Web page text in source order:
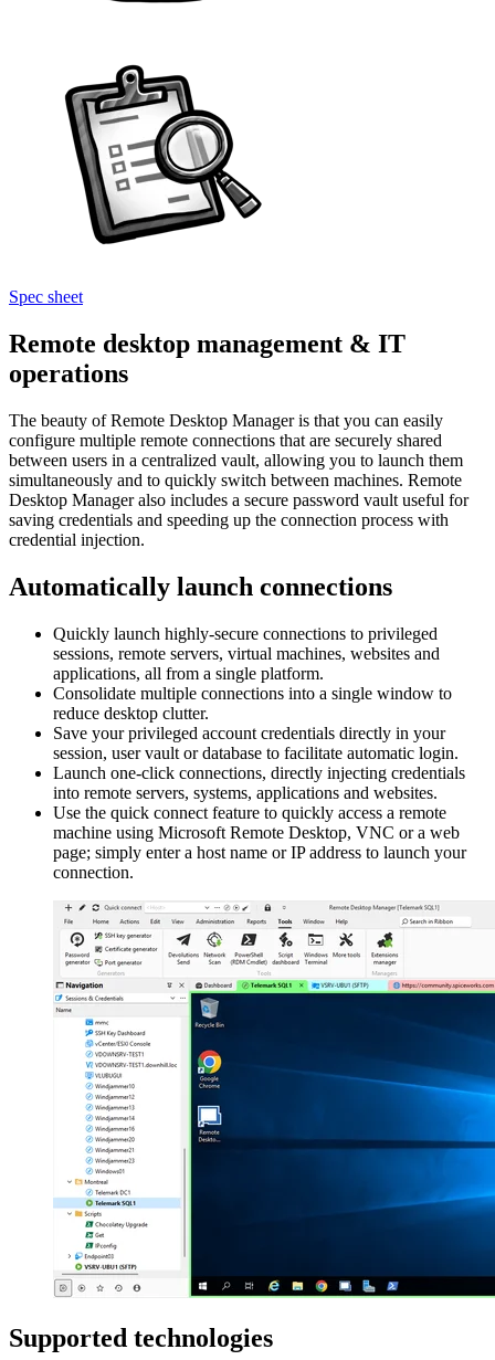
Spec sheet
Remote desktop management & IT
operations
The beauty of Remote Desktop Manager is that you can easily
configure multiple remote connections that are securely shared
between users in a centralized vault, allowing you to launch them
simultaneously and to quickly switch between machines. Remote
Desktop Manager also includes a secure password vault useful for
saving credentials and speeding up the connection process with
credential injection.
Automatically launch connections
Quickly launch highly-secure connections to privileged
sessions, remote servers, virtual machines, websites and
applications, all from a single platform.
Consolidate multiple connections into a single window to
reduce desktop clutter.
Save your privileged account credentials directly in your
session, user vault or database to facilitate automatic login.
Launch one-click connections, directly injecting credentials
into remote servers, systems, applications and websites.
Use the quick connect feature to quickly access a remote
machine using Microsoft Remote Desktop, VNC or a web
page; simply enter a host name or IP address to launch your
connection.
Supported technologies